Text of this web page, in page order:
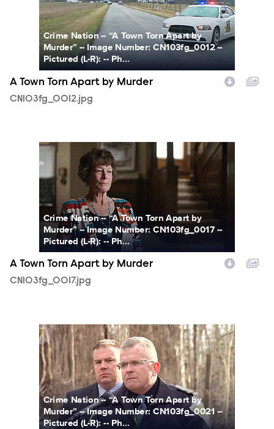
Crime Nation -- “A Town Torn Apart by
Murder” -- Image Number: CN103fg_0012 --
Pictured (L-R): -- Ph...
A Town Torn Apart by Murder
CN103fg_0012.jpg
CN103fg_0017.jpg
Crime Nation -- “A Town Torn Apart by
Murder” -- Image Number: CN103fg_0017 --
Pictured (L-R): -- Ph...
A Town Torn Apart by Murder
CN103fg_0017.jpg
CN103fg_0021.jpg
Crime Nation -- “A Town Torn Apart by
Murder” -- Image Number: CN103fg_0021 --
Pictured (L-R): -- Ph...